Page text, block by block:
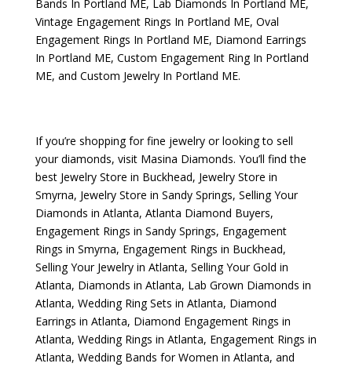
Bands In Portland ME, Lab Diamonds In Portland ME,
Vintage Engagement Rings In Portland ME, Oval
Engagement Rings In Portland ME, Diamond Earrings
In Portland ME, Custom Engagement Ring In Portland
ME, and Custom Jewelry In Portland ME.
If you’re shopping for fine jewelry or looking to sell
your diamonds, visit Masina Diamonds. You’ll find the
best Jewelry Store in Buckhead, Jewelry Store in
Smyrna, Jewelry Store in Sandy Springs, Selling Your
Diamonds in Atlanta, Atlanta Diamond Buyers,
Engagement Rings in Sandy Springs, Engagement
Rings in Smyrna, Engagement Rings in Buckhead,
Selling Your Jewelry in Atlanta, Selling Your Gold in
Atlanta, Diamonds in Atlanta, Lab Grown Diamonds in
Atlanta, Wedding Ring Sets in Atlanta, Diamond
Earrings in Atlanta, Diamond Engagement Rings in
Atlanta, Wedding Rings in Atlanta, Engagement Rings in
Atlanta, Wedding Bands for Women in Atlanta, and